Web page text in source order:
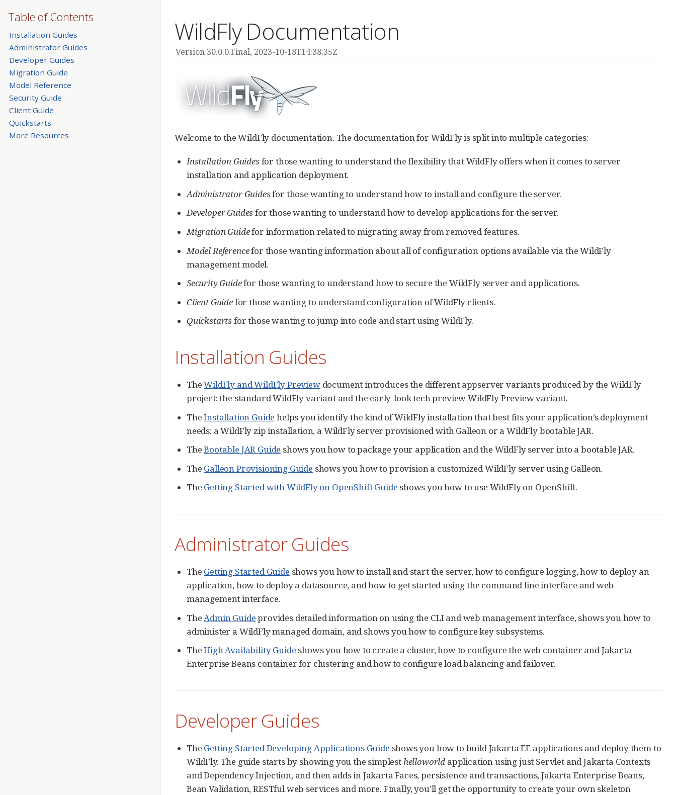
WildFly Documentation
Version 30.0.0.Final, 2023-10-18T14:38:35Z
Table of Contents
Installation Guides
Administrator Guides
Developer Guides
Migration Guide
Model Reference
Security Guide
Client Guide
Quickstarts
More Resources
Welcome to the WildFly documentation. The documentation for WildFly is split into multiple categories:
Installation Guidesfor those wanting to understand the flexibility that WildFly offers when it comes to server
installation and application deployment.
Administrator Guidesfor those wanting to understand how to install and configure the server.
Developer Guidesfor those wanting to understand how to develop applications for the server.
Migration Guidefor information related to migrating away from removed features.
Model Referencefor those wanting information about all of configuration options available via the WildFly
management model.
Security Guidefor those wanting to understand how to secure the WildFly server and applications.
Client Guidefor those wanting to understand configuration of WildFly clients.
Quickstartsfor those wanting to jump into code and start using WildFly.
Installation Guides
TheWildFly and WildFly Previewdocument introduces the different appserver variants produced by the WildFly
project: the standard WildFly variant and the early-look tech preview WildFly Preview variant.
TheInstallation Guide helps you identify the kind of WildFly installation that best fits your application’s deployment
needs: a WildFly zip installation, a WildFly server provisioned with Galleon or a WildFly bootable JAR.
TheBootable JAR Guide shows you how to package your application and the WildFly server into a bootable JAR.
The Galleon Provisioning Guide shows you how to provision a customized WildFly server using Galleon.
The Getting Started with WildFly on OpenShift Guide shows you how to use WildFly on OpenShift.
Administrator Guides
The Getting Started Guide shows you how to install and start the server, how to configure logging, how to deploy an
application, how to deploy a datasource, and how to get started using the command line interface and web
management interface.
The Admin Guideprovides detailed information on using the CLI and web management interface, shows you how to
administer a WildFly managed domain, and shows you how to configure key subsystems.
TheHigh Availability Guide shows you how to create a cluster, how to configure the web container and Jakarta
Enterprise Beans container for clustering and how to configure load balancing and failover.
Developer Guides
The Getting Started Developing Applications Guide shows you how to build Jakarta EE applications and deploy them to
WildFly. The guide starts by showing you the simplesthelloworld application using just Servlet and Jakarta Contexts
and Dependency Injection, and then adds in Jakarta Faces, persistence and transactions, Jakarta Enterprise Beans,
Bean Validation, RESTful web services and more. Finally, you’ll get the opportunity to create your own skeleton